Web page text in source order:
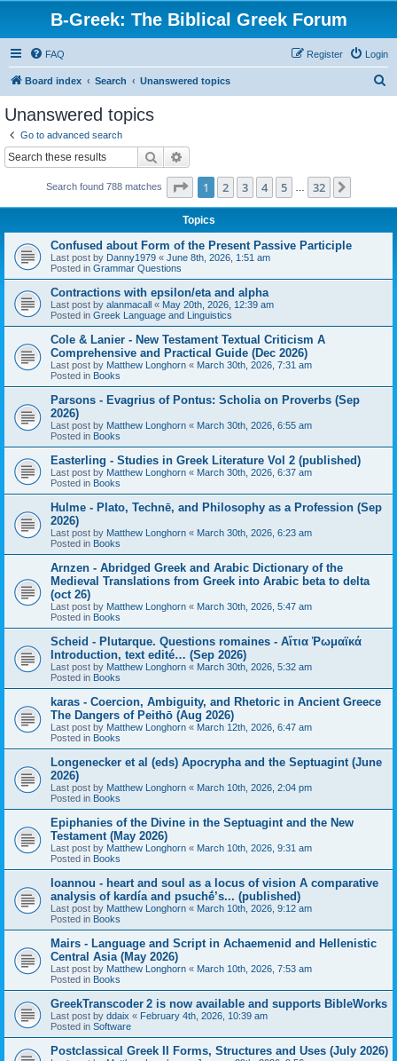
B-Greek: The Biblical Greek Forum
FAQ Login
Register
Board index Search Unanswered topics
Unanswered topics
Go to advanced search
Search
Search found 788 matches Page 1of 32
1 2 3 4 5 32
Topics
Confused about Form of the Present Passive Participle
Last post by Danny1979 « June 8th, 2026, 1:51 am
Posted in Grammar Questions
Contractions with epsilon/eta and alpha
Last post by alanmacall « May 20th, 2026, 12:39 am
Posted in Greek Language and Linguistics
Cole & Lanier - New Testament Textual Criticism A
Comprehensive and Practical Guide (Dec 2026)
Last post by Matthew Longhorn « March 30th, 2026, 7:31 am
Posted in Books
Parsons - Evagrius of Pontus: Scholia on Proverbs (Sep
2026)
Last post by Matthew Longhorn « March 30th, 2026, 6:55 am
Posted in Books
Easterling - Studies in Greek Literature Vol 2 (published)
Last post by Matthew Longhorn « March 30th, 2026, 6:37 am
Posted in Books
Hulme - Plato, Technē, and Philosophy as a Profession (Sep
2026)
Last post by Matthew Longhorn « March 30th, 2026, 6:23 am
Posted in Books
Arnzen - Abridged Greek and Arabic Dictionary of the
Medieval Translations from Greek into Arabic beta to delta
(oct 26)
Last post by Matthew Longhorn « March 30th, 2026, 5:47 am
Posted in Books
Scheid - Plutarque. Questions romaines - Αἴτια Ῥωμαϊκά
Introduction, text edité… (Sep 2026)
Last post by Matthew Longhorn « March 30th, 2026, 5:32 am
Posted in Books
karas - Coercion, Ambiguity, and Rhetoric in Ancient Greece
The Dangers of Peithō (Aug 2026)
Last post by Matthew Longhorn « March 12th, 2026, 6:47 am
Posted in Books
Longenecker et al (eds) Apocrypha and the Septuagint (June
2026)
Last post by Matthew Longhorn « March 10th, 2026, 2:04 pm
Posted in Books
Epiphanies of the Divine in the Septuagint and the New
Testament (May 2026)
Last post by Matthew Longhorn « March 10th, 2026, 9:31 am
Posted in Books
Ioannou - heart and soul as a locus of vision A comparative
analysis of kardía and psuchḗ’s... (published)
Last post by Matthew Longhorn « March 10th, 2026, 9:12 am
Posted in Books
Mairs - Language and Script in Achaemenid and Hellenistic
Central Asia (May 2026)
Last post by Matthew Longhorn « March 10th, 2026, 7:53 am
Posted in Books
GreekTranscoder 2 is now available and supports BibleWorks
Last post by ddaix « February 4th, 2026, 10:39 am
Posted in Software
Postclassical Greek II Forms, Structures and Uses (July 2026)